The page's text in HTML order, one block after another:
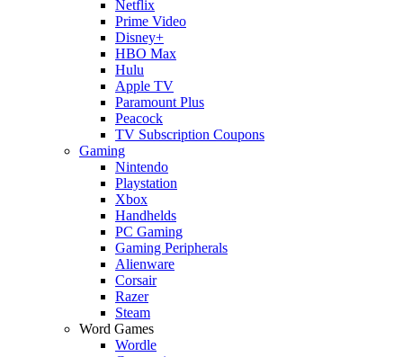
Netflix
Prime Video
Disney+
HBO Max
Hulu
Apple TV
Paramount Plus
Peacock
TV Subscription Coupons
Gaming
Nintendo
Playstation
Xbox
Handhelds
PC Gaming
Gaming Peripherals
Alienware
Corsair
Razer
Steam
Word Games
Wordle